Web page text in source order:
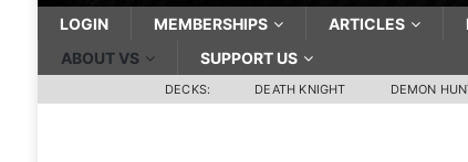
LOGIN MEMBERSHIPS ARTICLES
ABOUT VS
SUPPORT US
DECKS: DEATH KNIGHT DEMON